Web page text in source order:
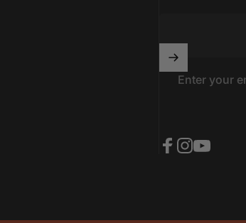
Enter your